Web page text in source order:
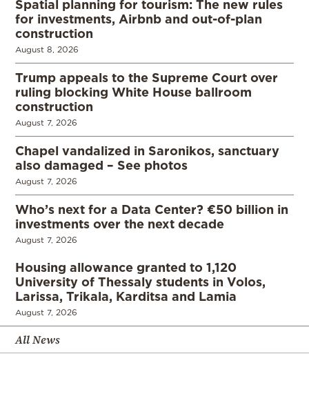
Spatial planning for tourism: The new rules
for investments, Airbnb and out-of-plan
construction
August 8, 2026
Trump appeals to the Supreme Court over
ruling blocking White House ballroom
construction
August 7, 2026
Chapel vandalized in Saronikos, sanctuary
also damaged – See photos
August 7, 2026
Who’s next for a Data Center? €50 billion in
investments over the next decade
August 7, 2026
Housing allowance granted to 1,120
University of Thessaly students in Volos,
Larissa, Trikala, Karditsa and Lamia
August 7, 2026
All News